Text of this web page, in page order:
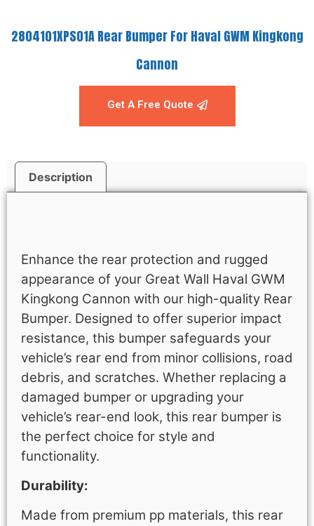
2804101XPS01A Rear Bumper For Haval GWM Kingkong
Cannon
Get A Free Quote
Description
Enhance the rear protection and rugged
appearance of your Great Wall Haval GWM
Kingkong Cannon with our high-quality Rear
Bumper. Designed to offer superior impact
resistance, this bumper safeguards your
vehicle’s rear end from minor collisions, road
debris, and scratches. Whether replacing a
damaged bumper or upgrading your
vehicle’s rear-end look, this rear bumper is
the perfect choice for style and
functionality.
Durability:
Made from premium pp materials, this rear